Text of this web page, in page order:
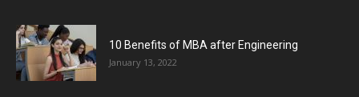
10 Benefits of MBA after Engineering
January 13, 2022